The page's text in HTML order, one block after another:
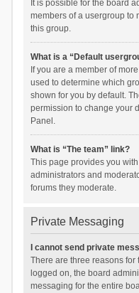
It is possible for the board
members of a usergroup to
this group.
What is a “Default
If you are a member of
used to determine which
shown for you by default.
permission to change your
Panel.
What is “The team” link?
This page provides you
administrators and
forums they moderate.
Private Messaging
I cannot send private
There are three reasons
logged on, the board
messaging for the entire